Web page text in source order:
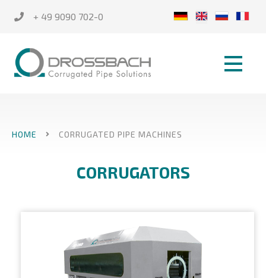
+ 49 9090 702-0
HOME CORRUGATED PIPE MACHINES
CORRUGATORS